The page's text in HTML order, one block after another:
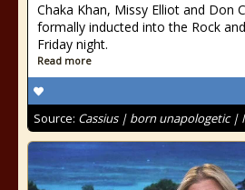
Chaka Khan, Missy Elliot and Don
formally inducted into the Rock
Friday night.
Read more
Source: Cassius | born unapologetic |